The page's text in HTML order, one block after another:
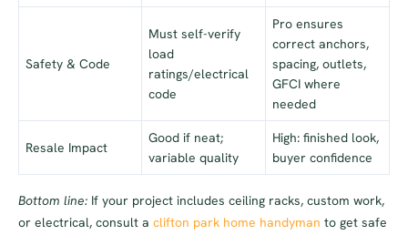
Safety & Code
Must self-verify
load
ratings/electrical
code
Pro ensures
correct anchors,
spacing, outlets,
GFCI where
needed
Resale Impact
Good if neat;
variable quality
High: finished look,
buyer confidence
Bottom line: If your project includes ceiling racks, custom work,
or electrical, consult a clifton park home handyman to get safe